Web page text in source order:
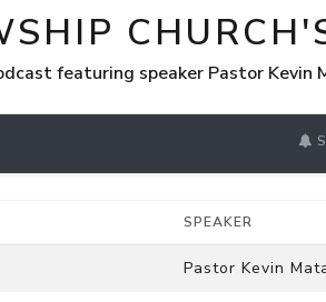
featuring speaker Pastor
SPEAKER
Pastor Kevin